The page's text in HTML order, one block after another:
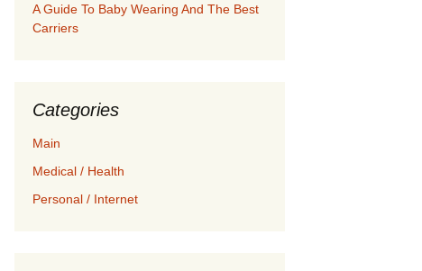
A Guide To Baby Wearing And The Best
Carriers
Categories
Main
Medical / Health
Personal / Internet